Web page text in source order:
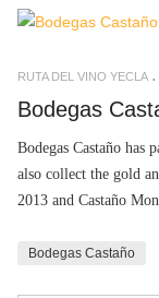
RUTA DEL VINO YECLA
Bodegas
Bodegas Castaño
also collect the gold
2013 and Castaño
Bodegas Castaño